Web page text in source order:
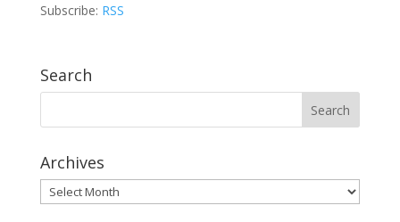
Subscribe: RSS
Search
Archives
Archives